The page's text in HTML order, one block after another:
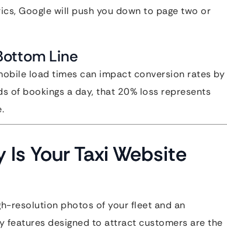
Google will push you down to page two or
Line
load times can impact conversion rates by
of bookings a day, that 20% loss represents
Your Taxi Website
resolution photos of your fleet and an
features designed to attract customers are the